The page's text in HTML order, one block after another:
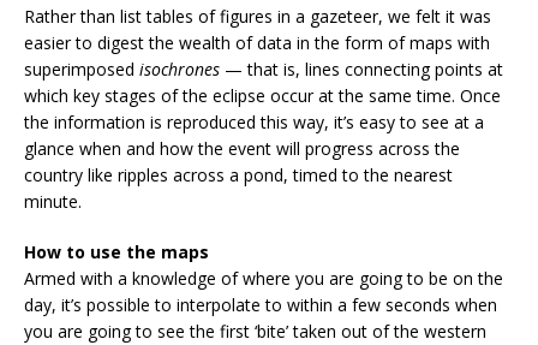
Rather than list tables of figures in a gazeteer, we felt it was
easier to digest the wealth of data in the form of maps with
superimposed isochrones — that is, lines connecting points at
which key stages of the eclipse occur at the same time. Once
the information is reproduced this way, it’s easy to see at a
glance when and how the event will progress across the
country like ripples across a pond, timed to the nearest
minute.
How to use the maps
Armed with a knowledge of where you are going to be on the
day, it’s possible to interpolate to within a few seconds when
you are going to see the first ‘bite’ taken out of the western